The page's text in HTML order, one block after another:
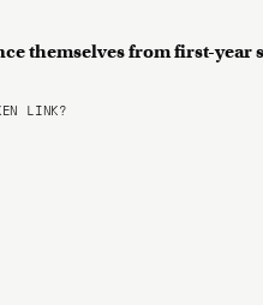
themselves from first-year
LINK?